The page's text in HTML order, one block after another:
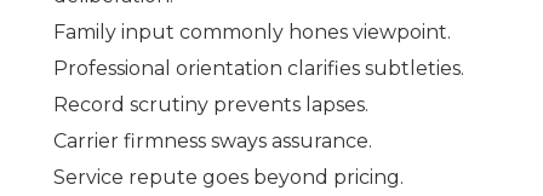
Family input commonly hones viewpoint.
Professional orientation clarifies subtleties.
Record scrutiny prevents lapses.
Carrier firmness sways assurance.
Service repute goes beyond pricing.